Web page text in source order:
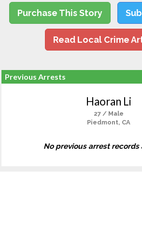
Purchase This Story
Read Local Crime
Previous Arrests
Haoran Li
27 / Male
Piedmont, CA
No previous arrest records